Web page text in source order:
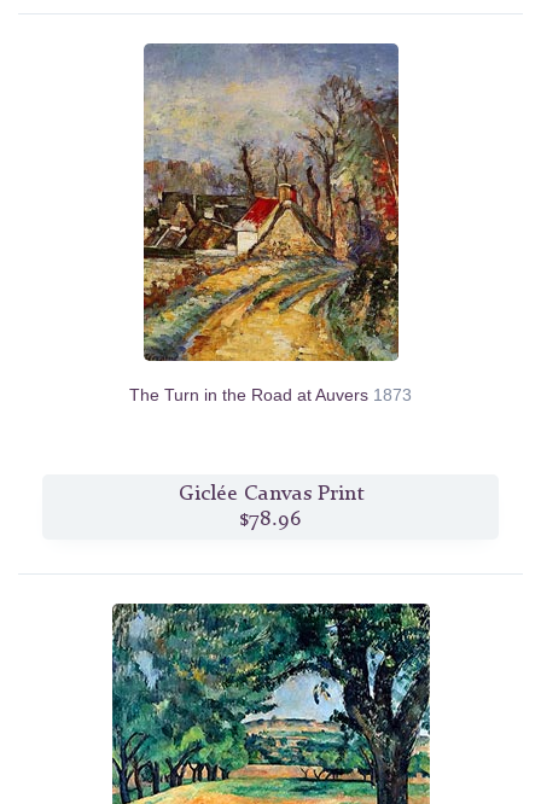
The Turn in the Road at Auvers 1873
Giclée Canvas Print
$78.96